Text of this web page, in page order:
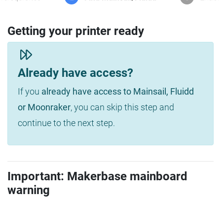
Getting your printer ready
Already have access?
If you already have access to Mainsail, Fluidd
or Moonraker, you can skip this step and
continue to the next step.
Important: Makerbase mainboard
warning